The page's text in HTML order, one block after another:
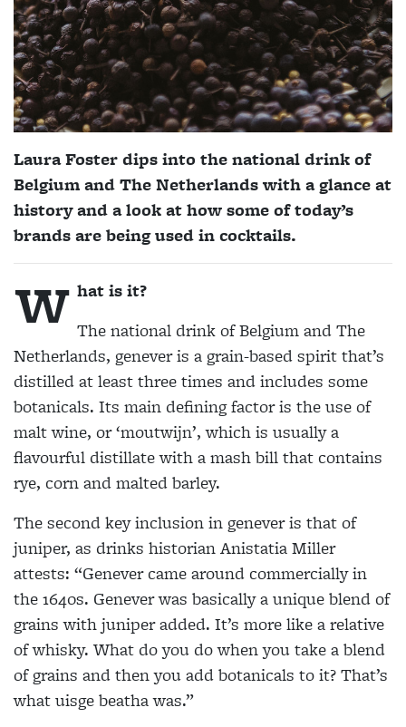
Laura Foster dips into the national drink of
Belgium and The Netherlands with a glance at
history and a look at how some of today’s
brands are being used in cocktails.
W hat is it?
The national drink of Belgium and The
Netherlands, genever is a grain-based spirit that’s
distilled at least three times and includes some
botanicals. Its main defining factor is the use of
malt wine, or ‘moutwijn’, which is usually a
flavourful distillate with a mash bill that contains
rye, corn and malted barley.
The second key inclusion in genever is that of
juniper, as drinks historian Anistatia Miller
attests: “Genever came around commercially in
the 1640s. Genever was basically a unique blend of
grains with juniper added. It’s more like a relative
of whisky. What do you do when you take a blend
of grains and then you add botanicals to it? That’s
what uisge beatha was.”